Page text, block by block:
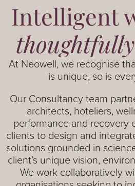
Intelligent
At Neowell, we recognise
is unique, so is
Our Consultancy team
architects, hoteliers,
performance and recovery
clients to design and
solutions grounded in
client’s unique vision,
We work collaboratively